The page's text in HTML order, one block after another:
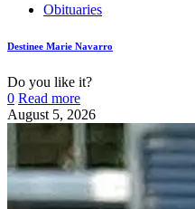
Obituaries
Destinee Marie Navarro
Do you like it?
0 Read more
August 5, 2026